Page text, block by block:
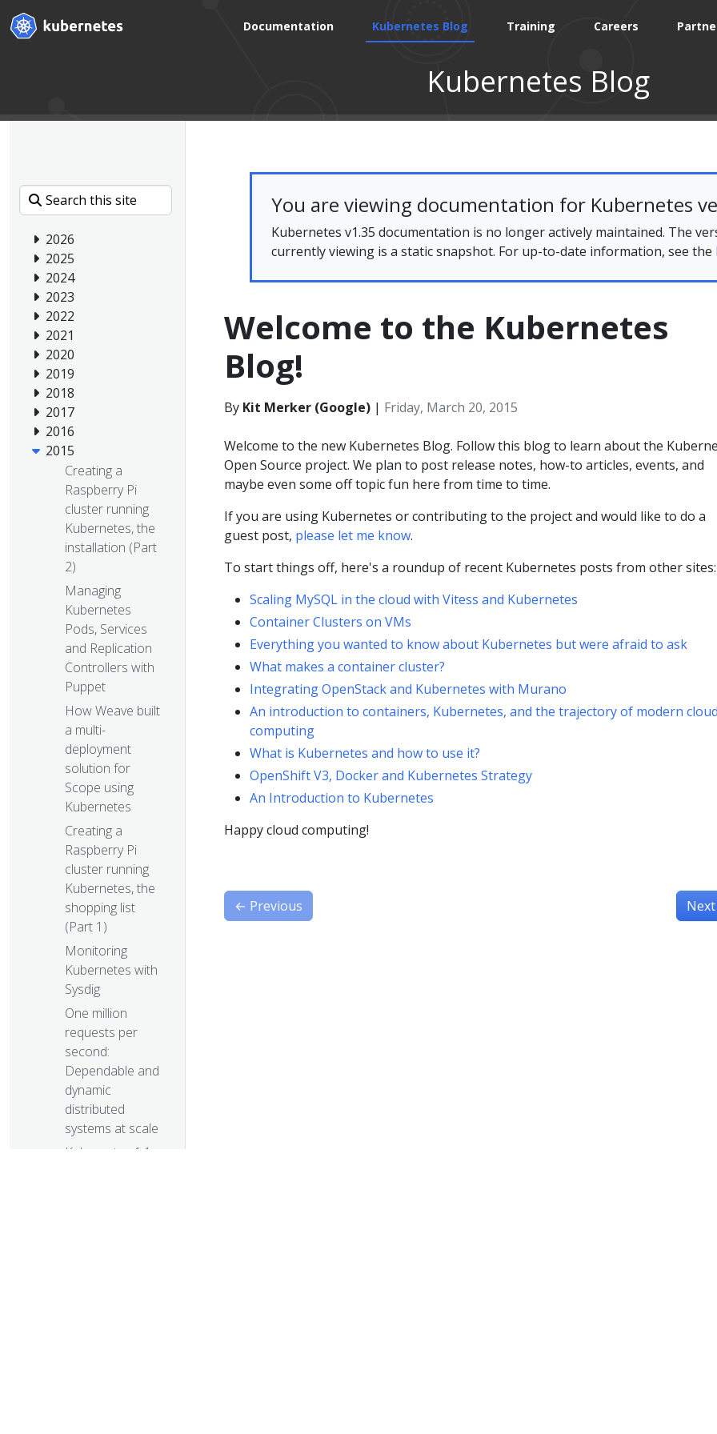
Documentation Kubernetes Blog Training Careers
Kubernetes Blog
2026
2025
2024
2023
2022
2021
2020
2019
2018
2017
2016
2015
Creating a
Raspberry Pi
cluster running
Kubernetes, the
installation (Part
2)
Managing
Kubernetes
Pods, Services
and Replication
Controllers with
Puppet
How Weave built
a multi-
deployment
solution for
Scope using
Kubernetes
Creating a
Raspberry Pi
cluster running
Kubernetes, the
shopping list
(Part 1)
Monitoring
Kubernetes with
Sysdig
One million
requests per
second:
Dependable and
dynamic
distributed
systems at scale
Kubernetes 1.1
You are viewing documentation for Kubernetes
Kubernetes v1.35 documentation is no longer actively maintained. The
currently viewing is a static snapshot. For up-to-date information, see the
Welcome to the Kubernetes
Blog!
By Kit Merker (Google) | Friday, March 20, 2015
Welcome to the new Kubernetes Blog. Follow this blog to learn about the
Open Source project. We plan to post release notes, how-to articles, events, and
maybe even some off topic fun here from time to time.
If you are using Kubernetes or contributing to the project and would like to do a
guest post, please let me know.
To start things off, here's a roundup of recent Kubernetes posts from other sites:
Scaling MySQL in the cloud with Vitess and Kubernetes
Container Clusters on VMs
Everything you wanted to know about Kubernetes but were afraid to ask
What makes a container cluster?
Integrating OpenStack and Kubernetes with Murano
An introduction to containers, Kubernetes, and the trajectory of modern
computing
What is Kubernetes and how to use it?
OpenShift V3, Docker and Kubernetes Strategy
An Introduction to Kubernetes
Happy cloud computing!
← Previous Next